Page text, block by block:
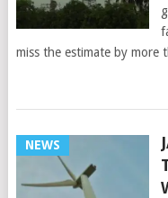
miss the estimate by more
NEWS